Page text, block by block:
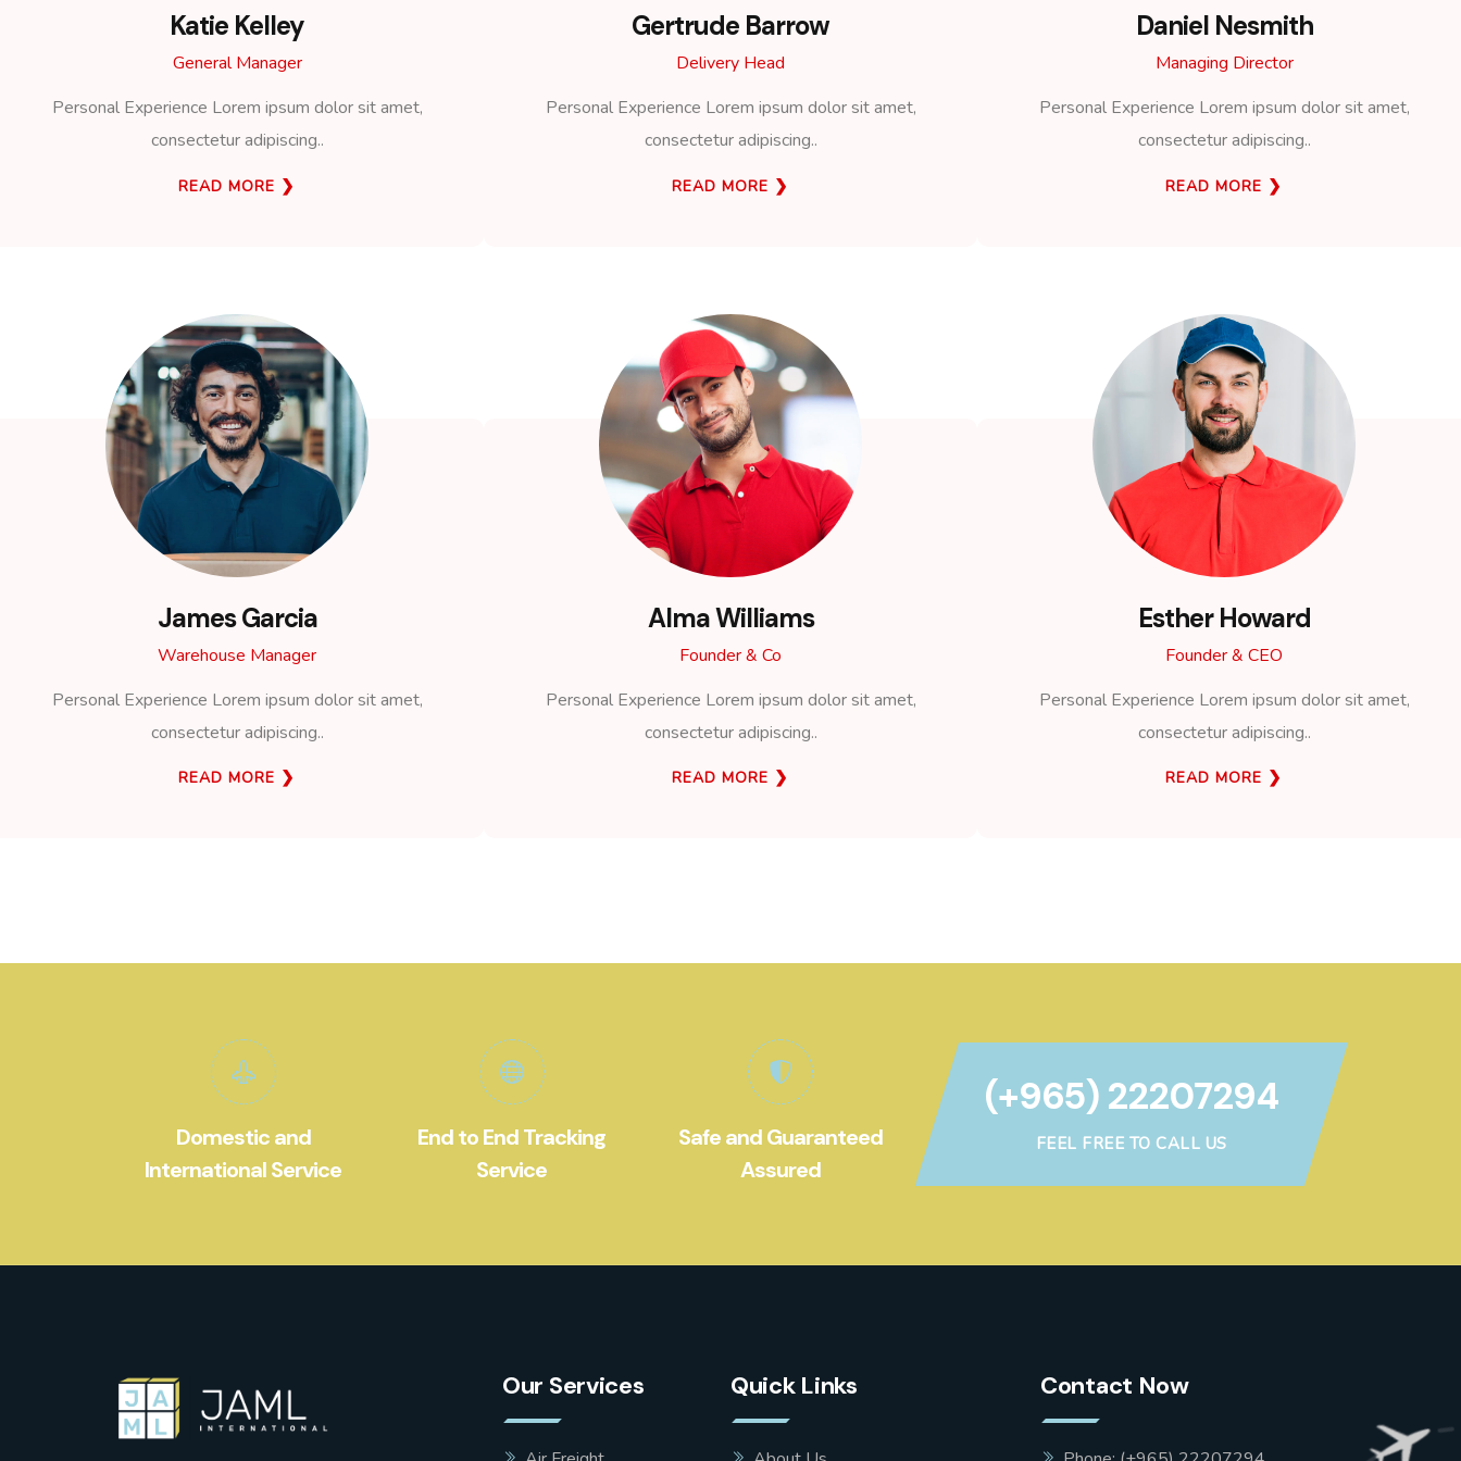
Katie Kelley
General Manager
Personal Experience Lorem ipsum dolor sit amet,
consectetur adipiscing..
READ MORE
Gertrude Barrow
Delivery Head
Personal Experience Lorem ipsum dolor sit amet,
consectetur adipiscing..
READ MORE
Daniel Nesmith
Managing Director
Personal Experience Lorem ipsum dolor sit amet,
consectetur adipiscing..
READ MORE
James Garcia
Warehouse Manager
Personal Experience Lorem ipsum dolor sit amet,
consectetur adipiscing..
READ MORE
Alma Williams
Founder & Co
Personal Experience Lorem ipsum dolor sit amet,
consectetur adipiscing..
READ MORE
Esther Howard
Founder & CEO
Personal Experience Lorem ipsum dolor sit amet,
consectetur adipiscing..
READ MORE
Domestic and
International Service
End to End Tracking
Service
Safe and Guaranteed
Assured
(+965) 22207294
FEEL FREE TO CALL US
Our Services Quick Links Contact Now